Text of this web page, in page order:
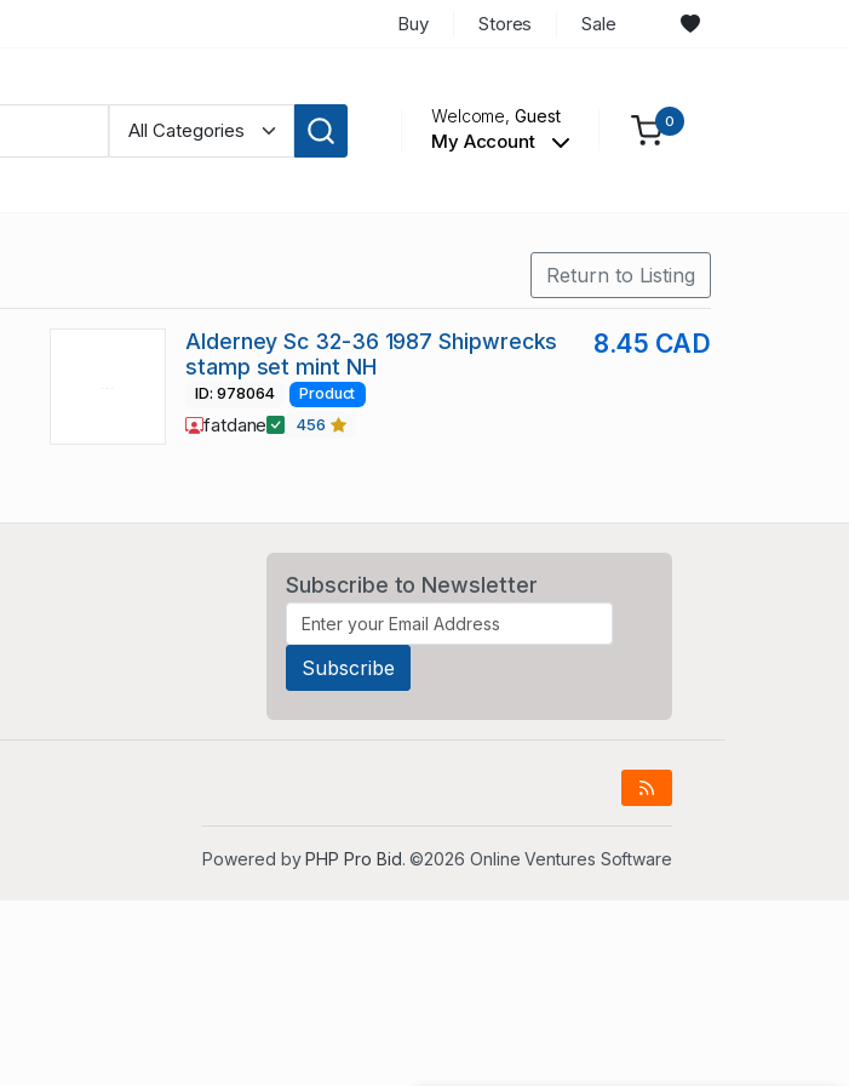
Buy Stores Sale
Welcome,Guest
My Account
0
Return to Listing
Alderney Sc 32-36 1987 Shipwrecks
stamp set mint NH
8.45 CAD
ID: 978064 Product
fatdane 456
Subscribe to Newsletter
Powered byPHP Pro Bid. ©2026 Online Ventures Software